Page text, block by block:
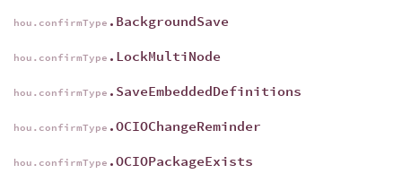
hou.confirmType .BackgroundSave
hou.confirmType .LockMultiNode
hou.confirmType .SaveEmbeddedDefinitions
hou.confirmType .OCIOChangeReminder
hou.confirmType .OCIOPackageExists